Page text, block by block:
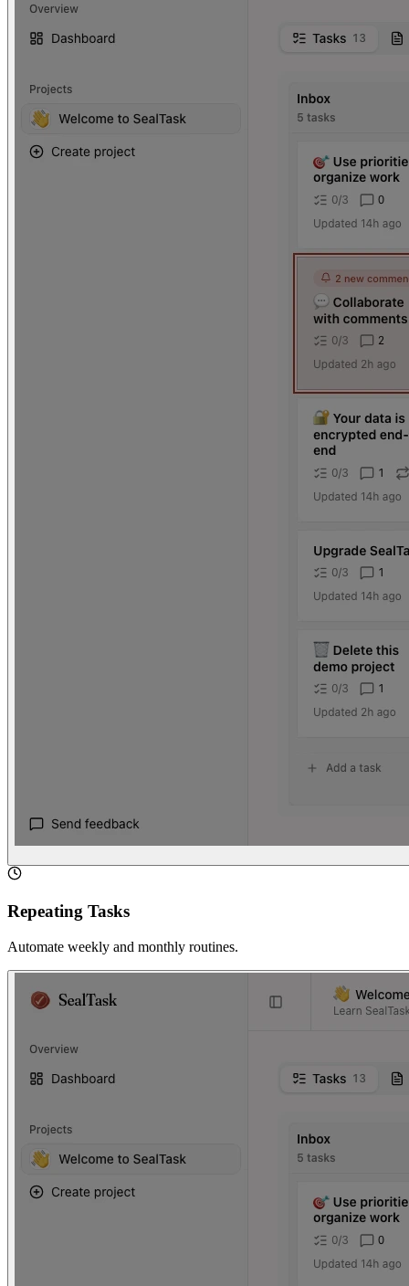
Repeating Tasks
Automate weekly and monthly routines.